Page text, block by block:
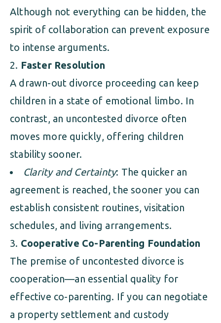
Although not everything can be hidden, the
spirit of collaboration can prevent exposure
to intense arguments.
Faster Resolution
A drawn-out divorce proceeding can keep
children in a state of emotional limbo. In
contrast, an uncontested divorce often
moves more quickly, offering children
stability sooner.
Clarity and Certainty: The quicker an
agreement is reached, the sooner you can
establish consistent routines, visitation
schedules, and living arrangements.
Cooperative Co-Parenting Foundation
The premise of uncontested divorce is
cooperation—an essential quality for
effective co-parenting. If you can negotiate
a property settlement and custody